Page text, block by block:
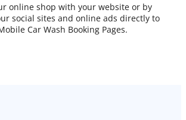
online shop with your website or by
social sites and online ads directly to
Car Wash Booking Pages.